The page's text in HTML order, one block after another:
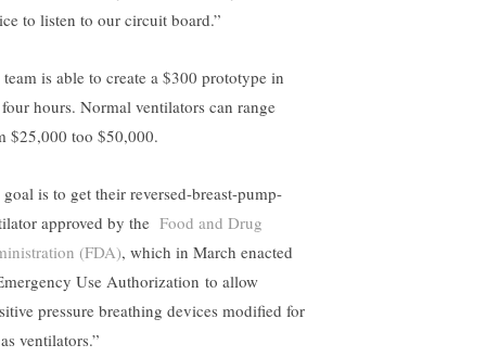
to listen to our circuit board.”
team is able to create a $300 prototype in
hours. Normal ventilators can range
$25,000 too $50,000.
goal is to get their reversed-breast-pump-
approved by the Food and Drug
(FDA), which in March enacted
Use Authorization to allow
pressure breathing devices modified for
ventilators.”